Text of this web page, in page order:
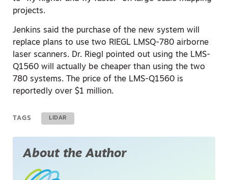
projects.
Jenkins said the purchase of the new system will
replace plans to use two RIEGL LMSQ-780 airborne
laser scanners. Dr. Riegl pointed out using the LMS-
Q1560 will actually be cheaper than using the two
780 systems. The price of the LMS-Q1560 is
reportedly over $1 million.
TAGS LIDAR
About the Author